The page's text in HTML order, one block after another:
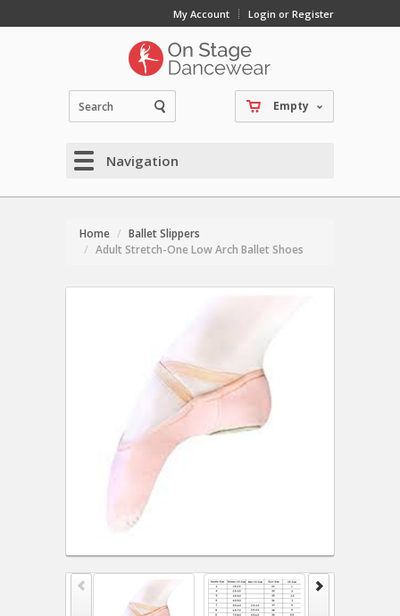
My Account Login or Register
Empty
Navigation
Home
Ballet Slippers
Adult Stretch-One Low Arch Ballet Shoes